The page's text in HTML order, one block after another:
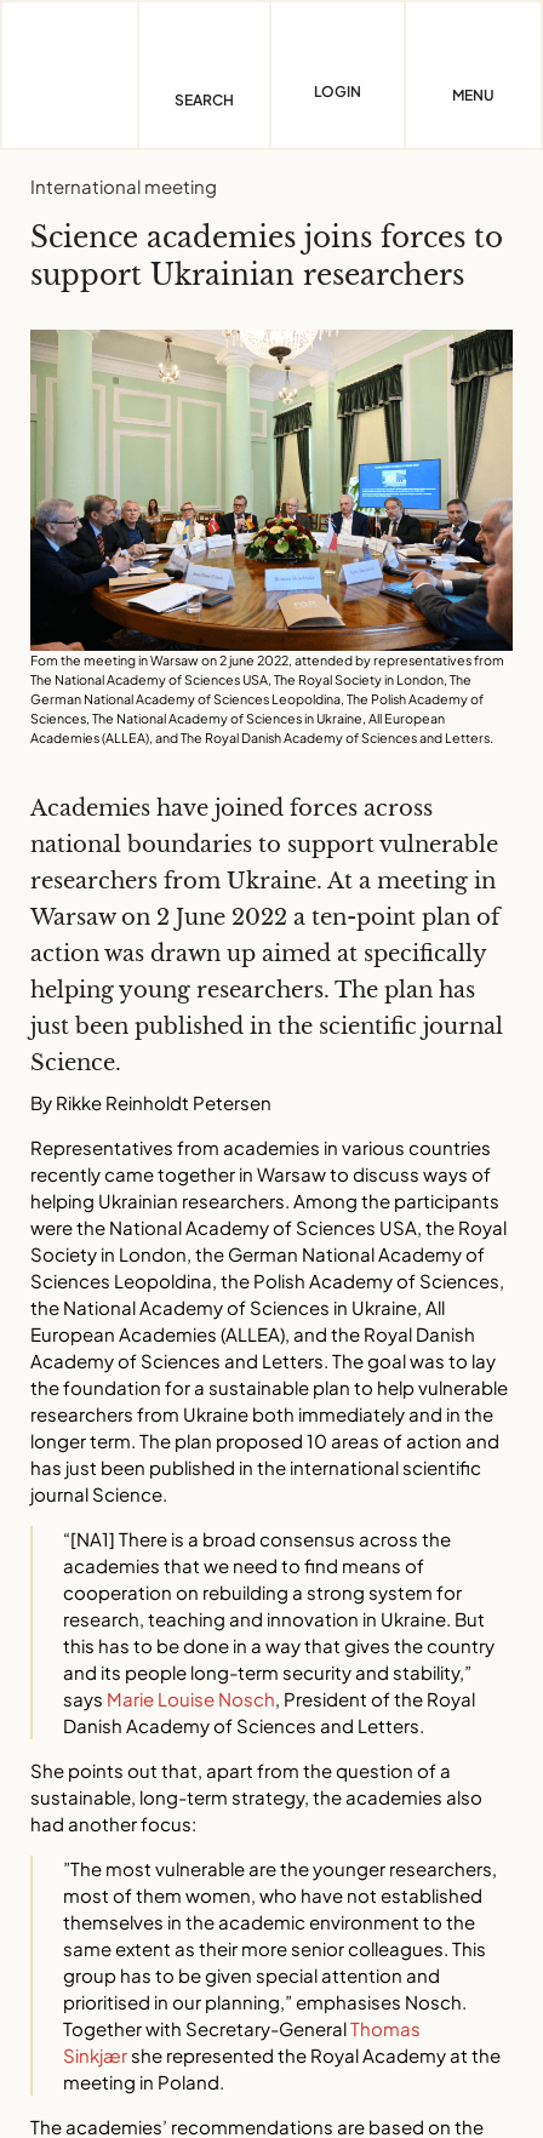
SEARCH LOGIN MENU
International meeting
Science academies joins forces to
support Ukrainian researchers
Fom the meeting in Warsaw on 2 june 2022, attended by representatives from
The National Academy of Sciences USA, The Royal Society in London, The
German National Academy of Sciences Leopoldina, The Polish Academy of
Sciences, The National Academy of Sciences in Ukraine, All European
Academies (ALLEA), and The Royal Danish Academy of Sciences and Letters.
Academies have joined forces across
national boundaries to support vulnerable
researchers from Ukraine. At a meeting in
Warsaw on 2 June 2022 a ten-point plan of
action was drawn up aimed at specifically
helping young researchers. The plan has
just been published in the scientific journal
Science.
By Rikke Reinholdt Petersen
Representatives from academies in various countries
recently came together in Warsaw to discuss ways of
helping Ukrainian researchers. Among the participants
were the National Academy of Sciences USA, the Royal
Society in London, the German National Academy of
Sciences Leopoldina, the Polish Academy of Sciences,
the National Academy of Sciences in Ukraine, All
European Academies (ALLEA), and the Royal Danish
Academy of Sciences and Letters. The goal was to lay
the foundation for a sustainable plan to help vulnerable
researchers from Ukraine both immediately and in the
longer term. The plan proposed 10 areas of action and
has just been published in the international scientific
journal Science.
“[NA1] There is a broad consensus across the
academies that we need to find means of
cooperation on rebuilding a strong system for
research, teaching and innovation in Ukraine. But
this has to be done in a way that gives the country
and its people long-term security and stability,”
says Marie Louise Nosch, President of the Royal
Danish Academy of Sciences and Letters.
She points out that, apart from the question of a
sustainable, long-term strategy, the academies also
had another focus:
”The most vulnerable are the younger researchers,
most of them women, who have not established
themselves in the academic environment to the
same extent as their more senior colleagues. This
group has to be given special attention and
prioritised in our planning,” emphasises Nosch.
Together with Secretary-GeneralThomas
Sinkjærshe represented the Royal Academy at the
meeting in Poland.
The academies’ recommendations are based on the